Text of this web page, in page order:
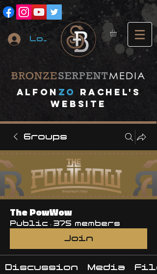
Log In
Alfon ZO
RACHEL's
website
Groups
The PowWow
Public · 375 members
Join
Discussion Media